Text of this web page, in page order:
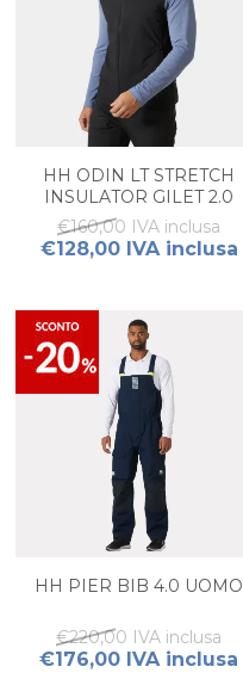
HH ODIN LT STRETCH
INSULATOR GILET 2.0
UOMO
€160,00 IVA inclusa
€128,00 IVA inclusa
HH PIER BIB 4.0 UOMO
€220,00 IVA inclusa
€176,00 IVA inclusa